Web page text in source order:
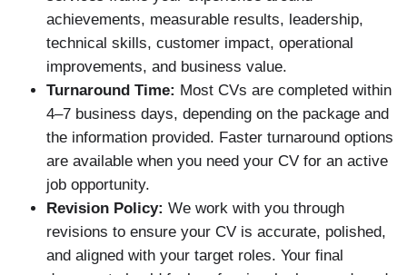
achievements, measurable results, leadership,
technical skills, customer impact, operational
improvements, and business value.
Turnaround Time: Most CVs are completed within
4–7 business days, depending on the package and
the information provided. Faster turnaround options
are available when you need your CV for an active
job opportunity.
Revision Policy: We work with you through
revisions to ensure your CV is accurate, polished,
and aligned with your target roles. Your final